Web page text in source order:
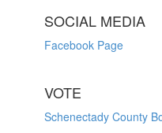
SOCIAL MEDIA
Facebook Page
VOTE
Schenectady County